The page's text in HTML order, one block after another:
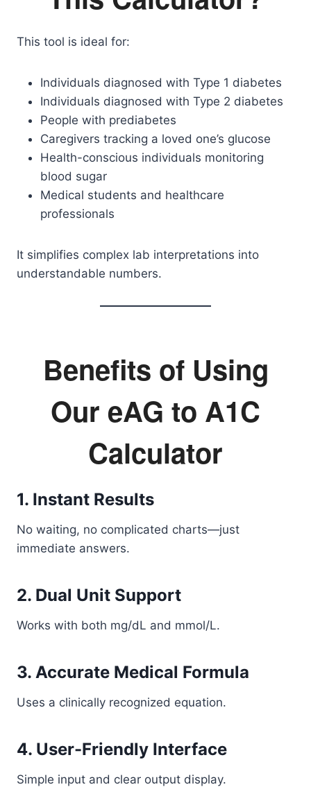
This tool is ideal for:
Individuals diagnosed with Type 1 diabetes
Individuals diagnosed with Type 2 diabetes
People with prediabetes
Caregivers tracking a loved one’s glucose
Health-conscious individuals monitoring
blood sugar
Medical students and healthcare
professionals
It simplifies complex lab interpretations into
understandable numbers.
Benefits of Using
Our eAG to A1C
Calculator
1. Instant Results
No waiting, no complicated charts—just
immediate answers.
2. Dual Unit Support
Works with both mg/dL and mmol/L.
3. Accurate Medical Formula
Uses a clinically recognized equation.
4. User-Friendly Interface
Simple input and clear output display.